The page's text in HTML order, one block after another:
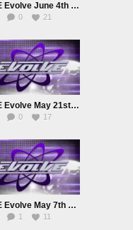
WWE Evolve June 4th 2025
0 21
WWE Evolve May 21st 2025
0 17
WWE Evolve May 7th 2025
1 11